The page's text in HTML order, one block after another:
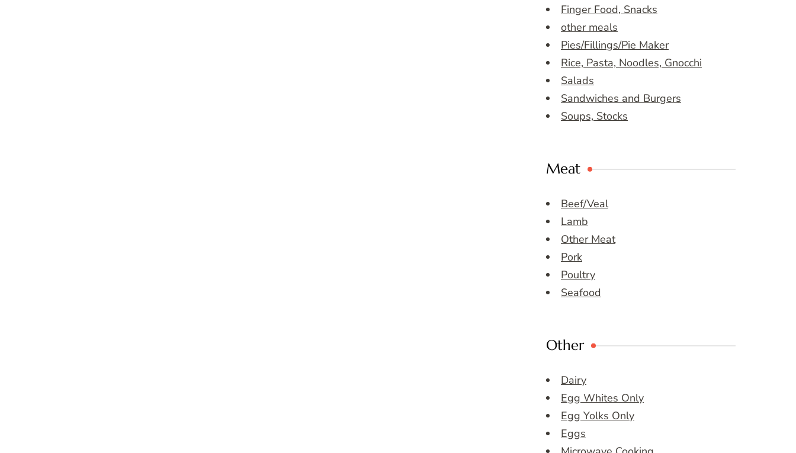
Finger Food, Snacks
other meals
Pies/Fillings/Pie Maker
Rice, Pasta, Noodles, Gnocchi
Salads
Sandwiches and Burgers
Soups, Stocks
Meat
Beef/Veal
Lamb
Other Meat
Pork
Poultry
Seafood
Other
Dairy
Egg Whites Only
Egg Yolks Only
Eggs